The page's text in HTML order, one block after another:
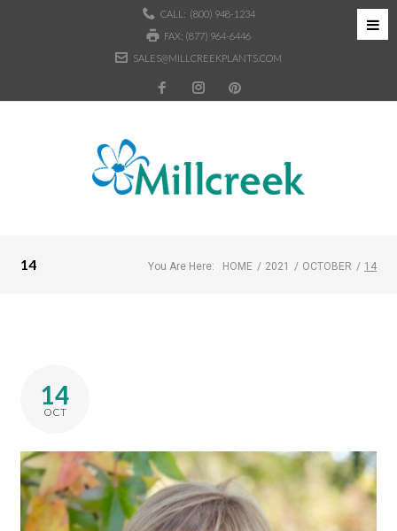
CALL: (800) 948-1234
FAX: (877) 964-6446
SALES@MILLCREEKPLANTS.COM
14 You Are Here: HOME / 2021 / OCTOBER / 14
14
OCT